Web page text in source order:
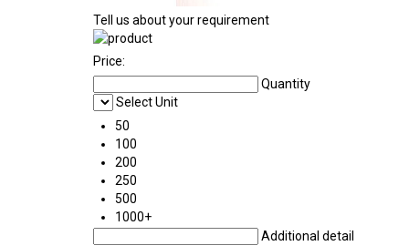
Tell us about your requirement
Price:
Quantity
Select Unit
50
100
200
250
500
1000+
Additional detail